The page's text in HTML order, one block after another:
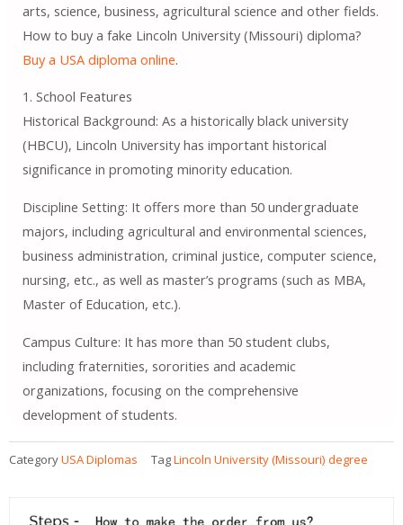
arts, science, business, agricultural science and other fields.
How to buy a fake Lincoln University (Missouri) diploma?
Buy a USA diploma online.
1. School Features
Historical Background: As a historically black university
(HBCU), Lincoln University has important historical
significance in promoting minority education.
Discipline Setting: It offers more than 50 undergraduate
majors, including agricultural and environmental sciences,
business administration, criminal justice, computer science,
nursing, etc., as well as master’s programs (such as MBA,
Master of Education, etc.).
Campus Culture: It has more than 50 student clubs,
including fraternities, sororities and academic
organizations, focusing on the comprehensive
development of students.
CategoryUSA Diplomas TagLincoln University (Missouri) degree